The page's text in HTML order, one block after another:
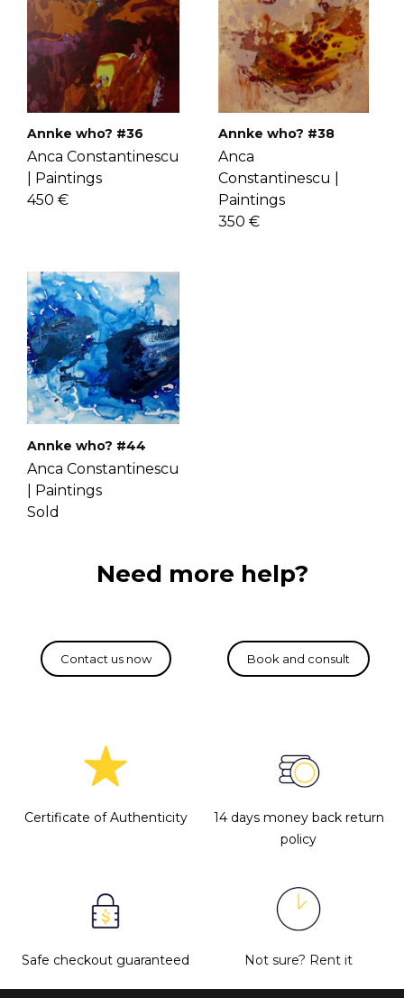
check theFAQ's page .
know Anca more
here
Annke who? #36
Anca Constantinescu
Paintings
450 €
Annke who? #38
Anca
Constantinescu |
Paintings
350 €
Annke who? #44
Anca Constantinescu
Paintings
Sold
Need more help?
Certificate of Authenticity
14 days money back return
policy
Safe checkout guaranteed Not sure? Rent it